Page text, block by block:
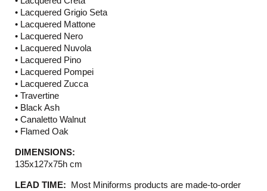
• Lacquered Grigio Seta
• Lacquered Mattone
• Lacquered Nero
• Lacquered Nuvola
• Lacquered Pino
• Lacquered Pompei
• Lacquered Zucca
• Travertine
• Black Ash
• Canaletto Walnut
• Flamed Oak
DIMENSIONS:
135x127x75h cm
LEAD TIME: Most Miniforms products are made-to-order